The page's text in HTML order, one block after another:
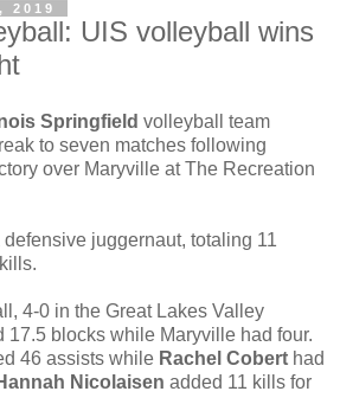
2019
UIS volleyball wins
Springfield volleyball team
to seven matches following
over Maryville at The Recreation
defensive juggernaut, totaling 11
4-0 in the Great Lakes Valley
17.5 blocks while Maryville had four.
46 assists while Rachel Cobert had
Nicolaisen added 11 kills for